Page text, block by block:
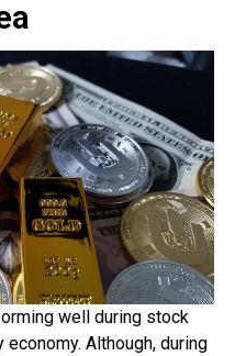
well during stock
Although, during